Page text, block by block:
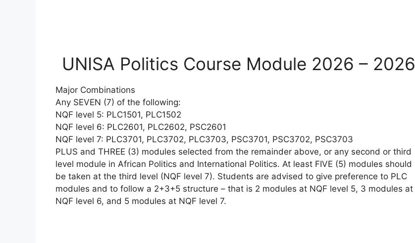
UNISA Politics Course Module 2026 – 2026
Major Combinations
Any SEVEN (7) of the following:
NQF level 5: PLC1501, PLC1502
NQF level 6: PLC2601, PLC2602, PSC2601
NQF level 7: PLC3701, PLC3702, PLC3703, PSC3701, PSC3702, PSC3703
PLUS and THREE (3) modules selected from the remainder above, or any second or third
level module in African Politics and International Politics. At least FIVE (5) modules should
be taken at the third level (NQF level 7). Students are advised to give preference to PLC
modules and to follow a 2+3+5 structure – that is 2 modules at NQF level 5, 3 modules at
NQF level 6, and 5 modules at NQF level 7.